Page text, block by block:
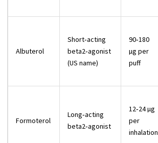
Albuterol
Short‑acting
beta2‑agonist
(US name)
90‑180
µg per
puff
Formoterol
Long‑acting
beta2‑agonist
12‑24 µg
per
inhalation